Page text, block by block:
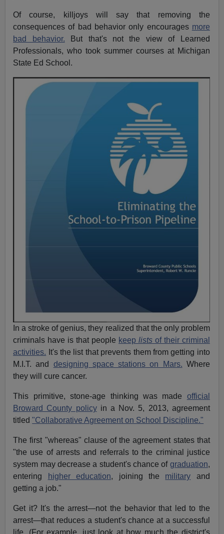
Of course, killjoys will say that removing the
consequences of bad behavior only encourages more
bad behavior. But that's not the view of Learned
Professionals, who took summer courses at Michigan
State Ed School.
In a stroke of genius, they realized that the only problem
criminals have is that people keep listsof their criminal
activities. It's the list that prevents them from getting into
M.I.T. and designing space stations on Mars. Where
they will cure cancer.
This primitive, stone-age thinking was made official
Broward County policyin a Nov. 5, 2013, agreement
titled"Collaborative Agreement on School Discipline."
The first "whereas" clause of the agreement states that
"the use of arrests and referrals to the criminal justice
system may decrease a student's chance of graduation,
entering
higher education, joining the military and
getting a job."
Get it? It's the arrest—not the behavior that led to the
arrest—that reduces a student's chance at a successful
life. (For example, just look at how much the district's